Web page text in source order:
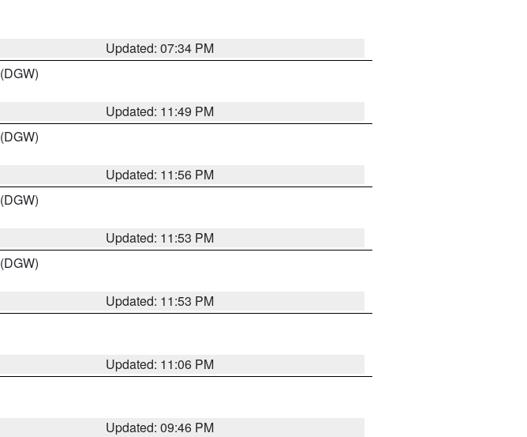
Updated: 07:34 PM
(DGW)
Updated: 11:49 PM
(DGW)
Updated: 11:56 PM
(DGW)
Updated: 11:53 PM
(DGW)
Updated: 11:53 PM
Updated: 11:06 PM
Updated: 09:46 PM